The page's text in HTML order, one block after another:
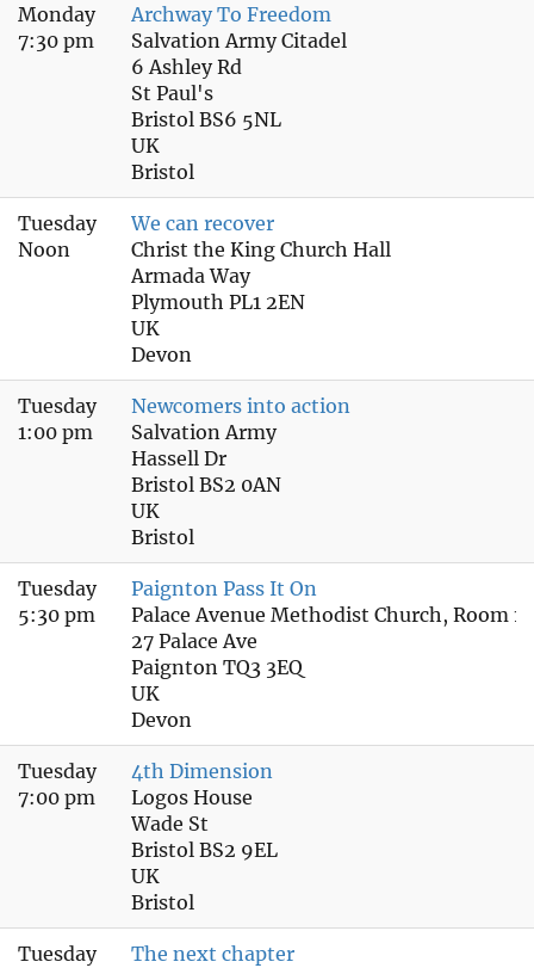
Monday
7:30 pm
Archway To Freedom
Salvation Army Citadel
6 Ashley Rd
St Paul's
Bristol BS6 5NL
UK
Bristol
Tuesday
Noon
We can recover
Christ the King Church Hall
Armada Way
Plymouth PL1 2EN
UK
Devon
Tuesday
1:00 pm
Newcomers into action
Salvation Army
Hassell Dr
Bristol BS2 0AN
UK
Bristol
Tuesday
5:30 pm
Paignton Pass It On
Palace Avenue Methodist Church, Room 1
27 Palace Ave
Paignton TQ3 3EQ
UK
Devon
Tuesday
7:00 pm
4th Dimension
Logos House
Wade St
Bristol BS2 9EL
UK
Bristol
Tuesday
The next chapter